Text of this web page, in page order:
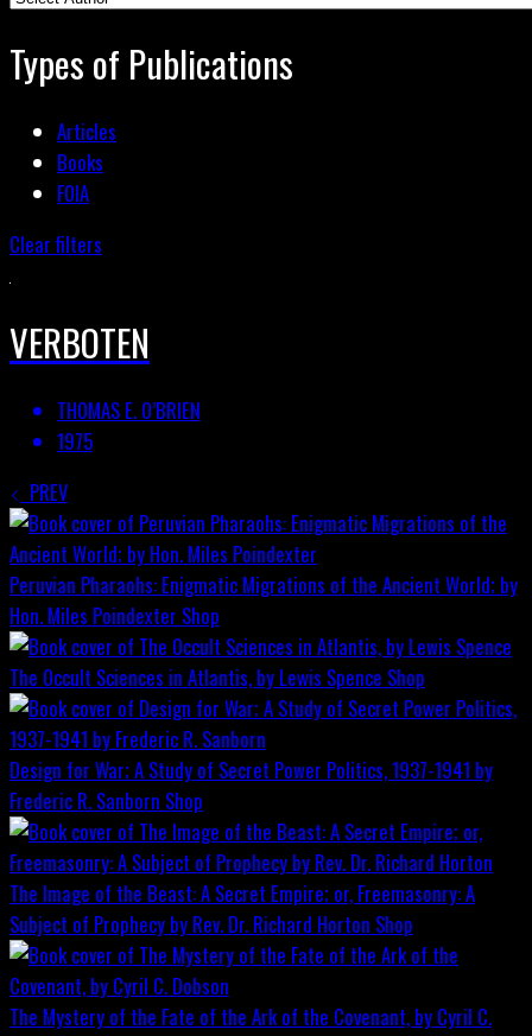
Types of Publications
Articles
Books
FOIA
Clear filters
VERBOTEN
THOMAS E. O’BRIEN
1975
PREV
Peruvian Pharaohs: Enigmatic Migrations of the Ancient World; by
Hon. Miles Poindexter Shop
The Occult Sciences in Atlantis, by Lewis Spence Shop
Design for War; A Study of Secret Power Politics, 1937-1941 by
Frederic R. Sanborn Shop
The Image of the Beast: A Secret Empire; or, Freemasonry: A
Subject of Prophecy by Rev. Dr. Richard Horton Shop
The Mystery of the Fate of the Ark of the Covenant, by Cyril C.